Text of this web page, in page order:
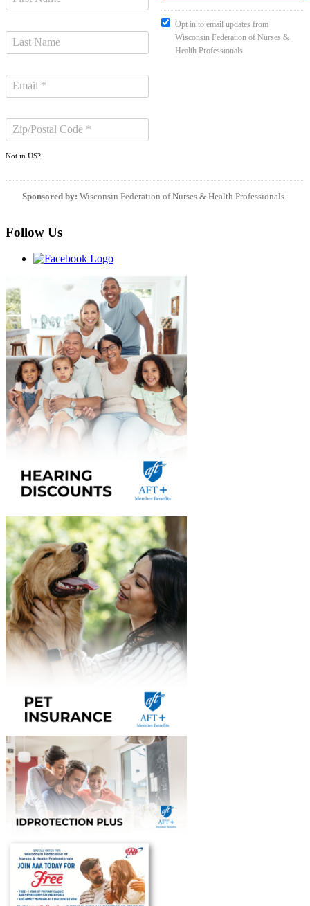
Not in US?
Opt in to email updates from
Wisconsin Federation of Nurses &
Health Professionals
Sponsored by: Wisconsin Federation of Nurses & Health Professionals
Follow Us